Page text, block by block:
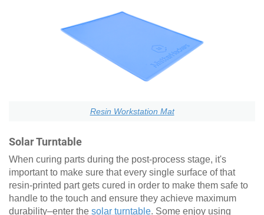
Resin Workstation Mat
Solar Turntable
When curing parts during the post-process stage, it's
important to make sure that every single surface of that
resin-printed part gets cured in order to make them safe to
handle to the touch and ensure they achieve maximum
durability–enter the solar turntable. Some enjoy using